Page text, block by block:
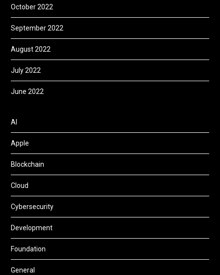
October 2022
September 2022
August 2022
July 2022
June 2022
AI
Apple
Blockchain
Cloud
Cybersecurity
Development
Foundation
General